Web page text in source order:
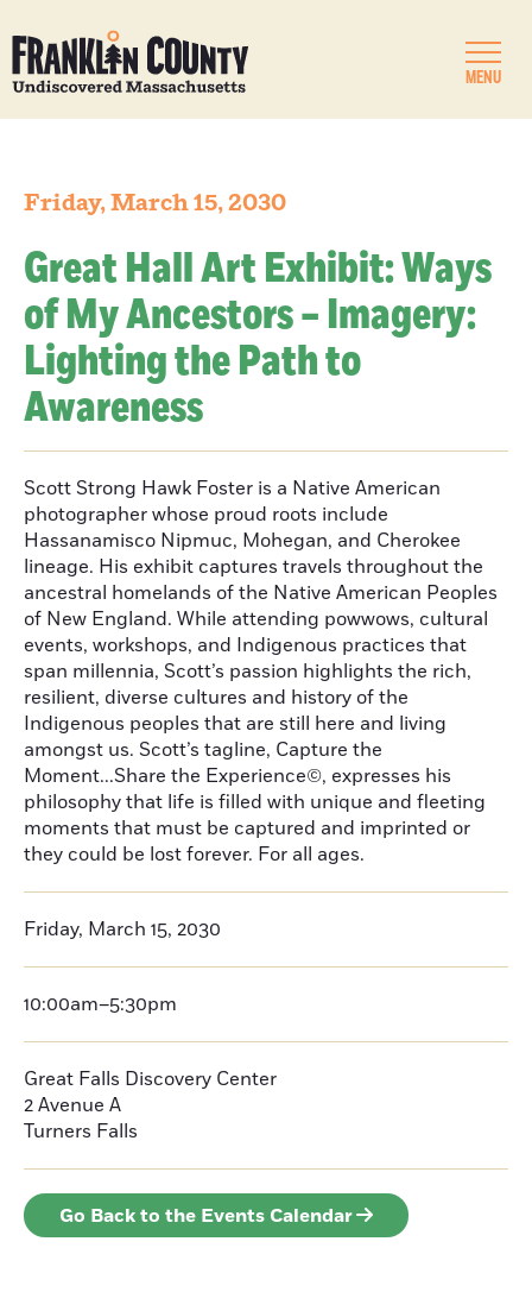
MENU
Friday, March 15, 2030
Great Hall Art Exhibit: Ways
of My Ancestors – Imagery:
Lighting the Path to
Awareness
Scott Strong Hawk Foster is a Native American
photographer whose proud roots include
Hassanamisco Nipmuc, Mohegan, and Cherokee
lineage. His exhibit captures travels throughout the
ancestral homelands of the Native American Peoples
of New England. While attending powwows, cultural
events, workshops, and Indigenous practices that
span millennia, Scott’s passion highlights the rich,
resilient, diverse cultures and history of the
Indigenous peoples that are still here and living
amongst us. Scott’s tagline, Capture the
Moment...Share the Experience©, expresses his
philosophy that life is filled with unique and fleeting
moments that must be captured and imprinted or
they could be lost forever. For all ages.
Friday, March 15, 2030
10:00am–5:30pm
Great Falls Discovery Center
2 Avenue A
Turners Falls
Go Back to the Events Calendar